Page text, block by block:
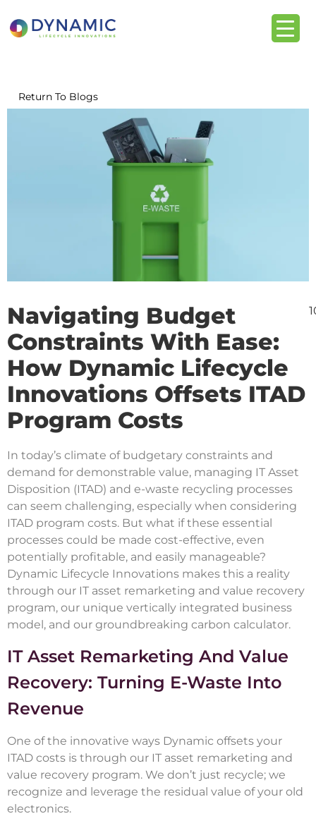
Return To Blogs
Navigating Budget
Constraints With Ease:
How Dynamic Lifecycle
Innovations Offsets ITAD
Program Costs
In today’s climate of budgetary constraints and
demand for demonstrable value, managing IT Asset
Disposition (ITAD) and e-waste recycling processes
can seem challenging, especially when considering
ITAD program costs. But what if these essential
processes could be made cost-effective, even
potentially profitable, and easily manageable?
Dynamic Lifecycle Innovations makes this a reality
through our IT asset remarketing and value recovery
program, our unique vertically integrated business
model, and our groundbreaking carbon calculator.
IT Asset Remarketing And Value
Recovery: Turning E-Waste Into
Revenue
One of the innovative ways Dynamic offsets your
ITAD costs is through our IT asset remarketing and
value recovery program. We don’t just recycle; we
recognize and leverage the residual value of your old
electronics.